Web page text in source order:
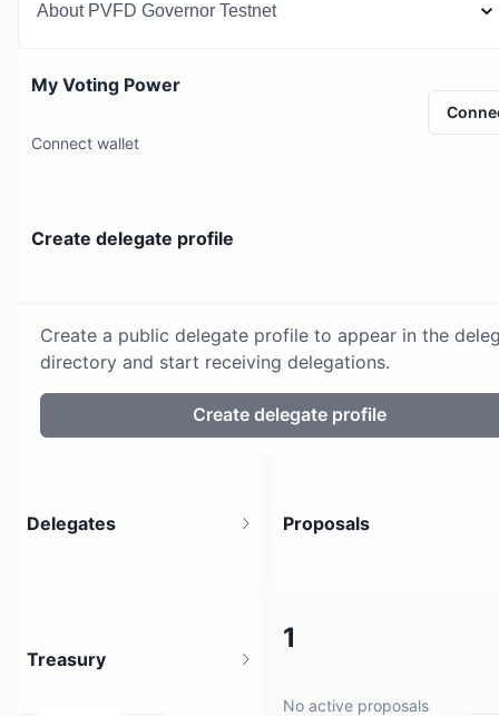
About PVFD Governor Testnet
My Voting Power
Connect wallet
Create delegate profile
Create a public delegate profile to appear in the
directory and start receiving delegations.
Create delegate profile
Delegates Proposals
1
No active proposals
Treasury